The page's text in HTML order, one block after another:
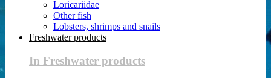
Loricariidae
Other fish
Lobsters, shrimps and snails
Freshwater products
In Freshwater products